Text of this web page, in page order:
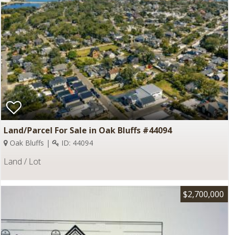
Land/Parcel For Sale in Oak Bluffs #44094
Oak Bluffs | ID: 44094
Land / Lot
$2,700,000